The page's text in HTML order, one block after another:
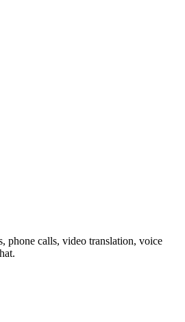
phone calls, video translation, voice